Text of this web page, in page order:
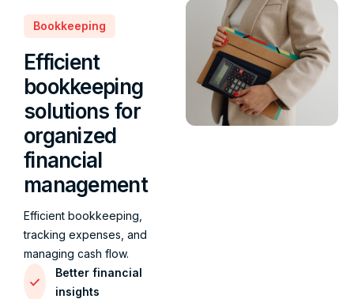
Bookkeeping
Efficient
bookkeeping
solutions for
organized
financial
management
Efficient bookkeeping,
tracking expenses, and
managing cash flow.
Better financial
insights